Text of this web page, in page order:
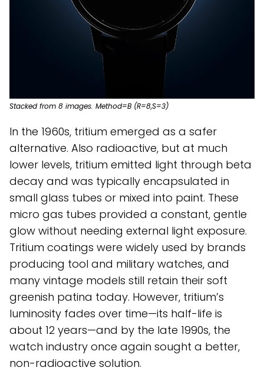
Stacked from 8 images. Method=B (R=8,S=3)
In the 1960s, tritium emerged as a safer
alternative. Also radioactive, but at much
lower levels, tritium emitted light through beta
decay and was typically encapsulated in
small glass tubes or mixed into paint. These
micro gas tubes provided a constant, gentle
glow without needing external light exposure.
Tritium coatings were widely used by brands
producing tool and military watches, and
many vintage models still retain their soft
greenish patina today. However, tritium’s
luminosity fades over time—its half-life is
about 12 years—and by the late 1990s, the
watch industry once again sought a better,
non-radioactive solution.